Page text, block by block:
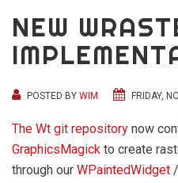
NEW
POSTED BY WIM FRIDAY,
The Wt git repository now
GraphicsMagick to create
through our WPaintedWidget /